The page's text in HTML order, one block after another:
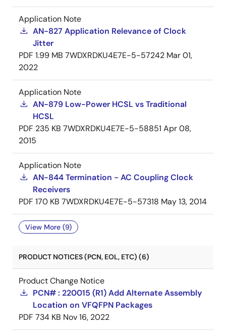
Application Note
AN-827 Application Relevance of Clock
Jitter
PDF 1.99 MB 7WDXRDKU4E7E-5-57242 Mar 01,
2022
Application Note
AN-879 Low-Power HCSL vs Traditional
HCSL
PDF 235 KB 7WDXRDKU4E7E-5-58851 Apr 08,
2015
Application Note
AN-844 Termination - AC Coupling Clock
Receivers
PDF 170 KB 7WDXRDKU4E7E-5-57318 May 13, 2014
View More (9)
PRODUCT NOTICES (PCN, EOL, ETC) (6)
Product Change Notice
PCN# : 220015 (R1) Add Alternate Assembly
Location on VFQFPN Packages
PDF 734 KB Nov 16, 2022